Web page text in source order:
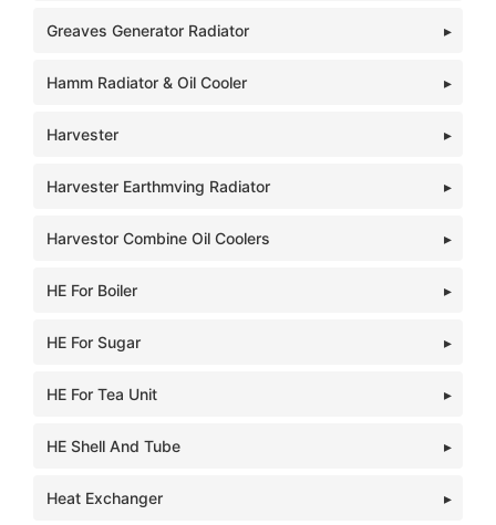
Greaves Generator Radiator
Hamm Radiator & Oil Cooler
Harvester
Harvester Earthmving Radiator
Harvestor Combine Oil Coolers
HE For Boiler
HE For Sugar
HE For Tea Unit
HE Shell And Tube
Heat Exchanger